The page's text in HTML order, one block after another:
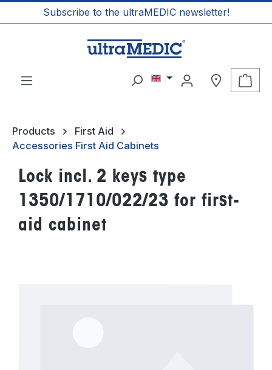
contentSubscribe to the ultraMEDIC newsletter!
Products
First Aid
Accessories First Aid Cabinets
Lock incl. 2 keys type
1350/1710/022/23 for first-
aid cabinet